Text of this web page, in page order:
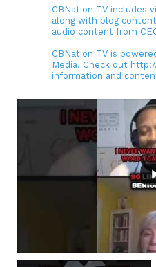
CBNation TV includes
along with blog
audio content from
CBNation TV is
Media. Check out
information and